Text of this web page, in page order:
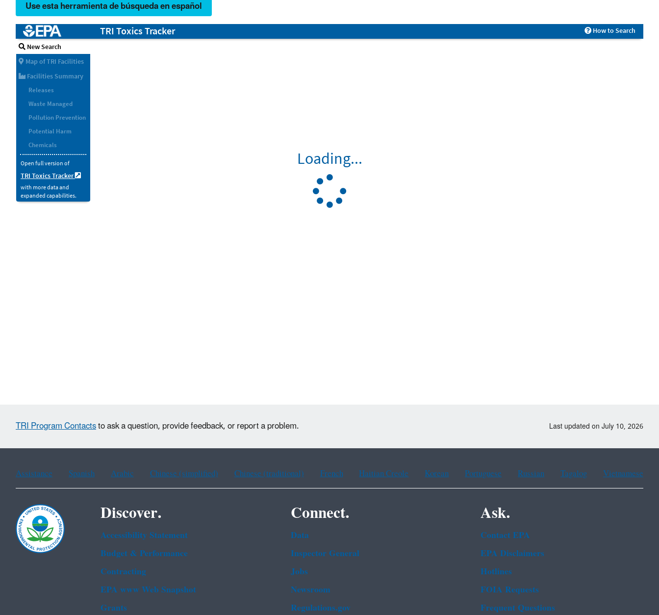
Use esta herramienta de búsqueda en español
TRI Program Contactsto ask a question, provide feedback, or report a problem. Last updated on July 10, 2026
Assistance Spanish Arabic Chinese (simplified) Chinese (traditional) French Haitian Creole Korean Portuguese Russian Tagalog Vietnamese
Discover.
Accessibility Statement
Budget & Performance
Contracting
EPA www Web Snapshot
Grants
Connect.
Data
Inspector General
Jobs
Newsroom
Regulations.gov
Ask.
Contact EPA
EPA Disclaimers
Hotlines
FOIA Requests
Frequent Questions